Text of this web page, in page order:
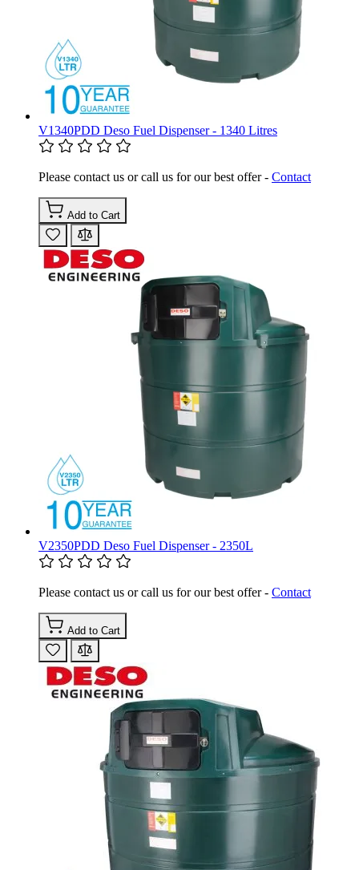
V1340PDD Deso Fuel Dispenser - 1340 Litres
Please contact us or call us for our best offer - Contact
Add to Cart
V2350PDD Deso Fuel Dispenser - 2350L
Please contact us or call us for our best offer - Contact
Add to Cart